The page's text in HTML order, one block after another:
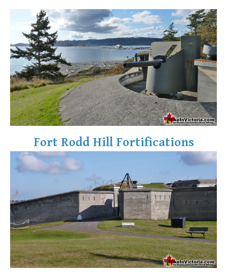
Fort Rodd Hill Fortifications